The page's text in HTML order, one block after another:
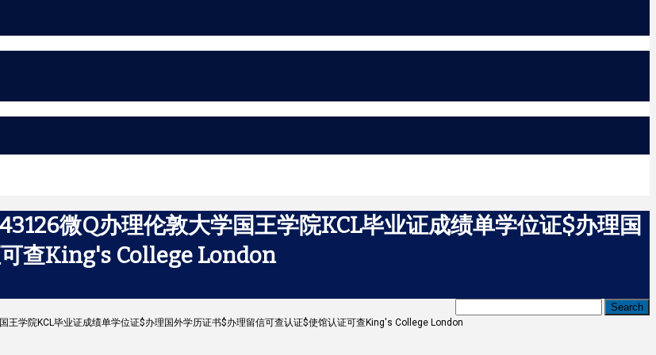
微Q办理伦敦大学国王学院KCL毕业证成绩单学位证$办理国
查King's College London
王学院KCL毕业证成绩单学位证$办理国外学历证书$办理留信可查认证$使馆认证可查King's College London